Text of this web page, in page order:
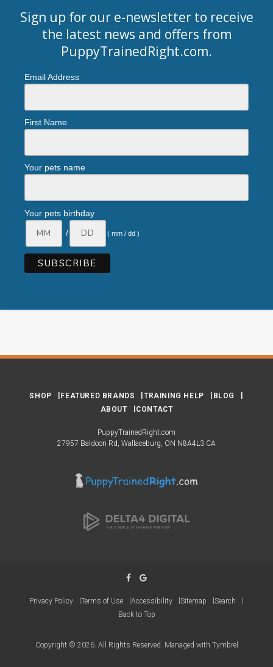
Sign up for our e-newsletter to receive
the latest news and offers from
PuppyTrainedRight.com.
Email Address
First Name
Your pets name
Your pets birthday
/
( mm / dd )
SHOP FEATURED BRANDS TRAINING HELP
BLOG
ABOUT
CONTACT
PuppyTrainedRight.com
27957 Baldoon Rd Wallaceburg ON N8A4L3 CA
Privacy Policy Terms of Use Accessibility Sitemap
Search
Back to Top
Copyright © 2026. All Rights Reserved. Managed with Tymbrel